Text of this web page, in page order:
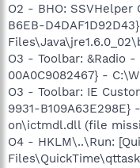
O2 - BHO: SSVHelper
B6EB-
O3 - Toolbar: &Radio -
00A0C9082467} -
O3 - Toolbar: IE
9931-
on\ictmdl.dll (file
O4 - HKLM\..\Run: